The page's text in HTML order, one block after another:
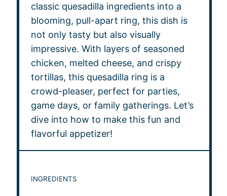
classic quesadilla ingredients into a
blooming, pull-apart ring, this dish is
not only tasty but also visually
impressive. With layers of seasoned
chicken, melted cheese, and crispy
tortillas, this quesadilla ring is a
crowd-pleaser, perfect for parties,
game days, or family gatherings. Let’s
dive into how to make this fun and
flavorful appetizer!
INGREDIENTS